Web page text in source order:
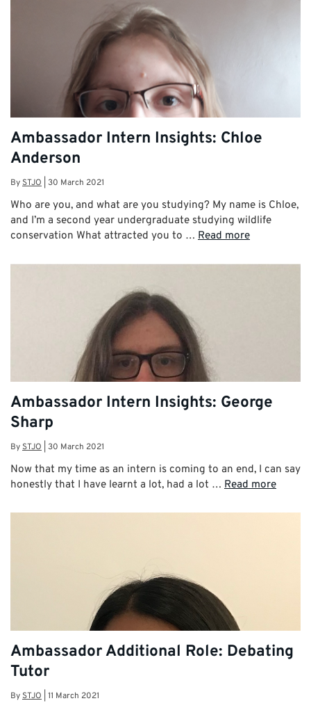
Ambassador Intern Insights: Chloe
Anderson
By STJO 30 March 2021
Who are you, and what are you studying? My name is Chloe,
and I’m a second year undergraduate studying wildlife
conservation What attracted you to … Read more
Ambassador Intern Insights: George
Sharp
By STJO 30 March 2021
Now that my time as an intern is coming to an end, I can say
honestly that I have learnt a lot, had a lot … Read more
Ambassador Additional Role: Debating
Tutor
By STJO 11 March 2021